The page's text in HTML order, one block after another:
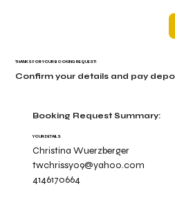
Booking Request Summary:
YOUR DETAILS
Christina Wuerzberger
twchrissy09@yahoo.com
4146170664
THANKS FOR YOUR BOOKING REQUEST!
Confirm your details and pay